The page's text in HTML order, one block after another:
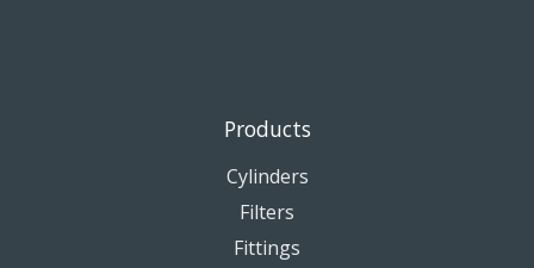
Products
Cylinders
Filters
Fittings